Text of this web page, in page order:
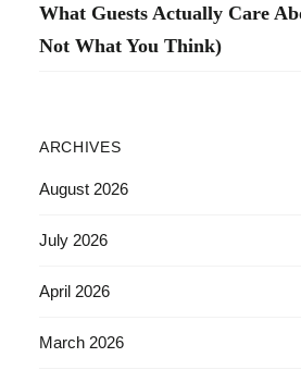
What Guests Actually Care
Not What You Think)
ARCHIVES
August 2026
July 2026
April 2026
March 2026